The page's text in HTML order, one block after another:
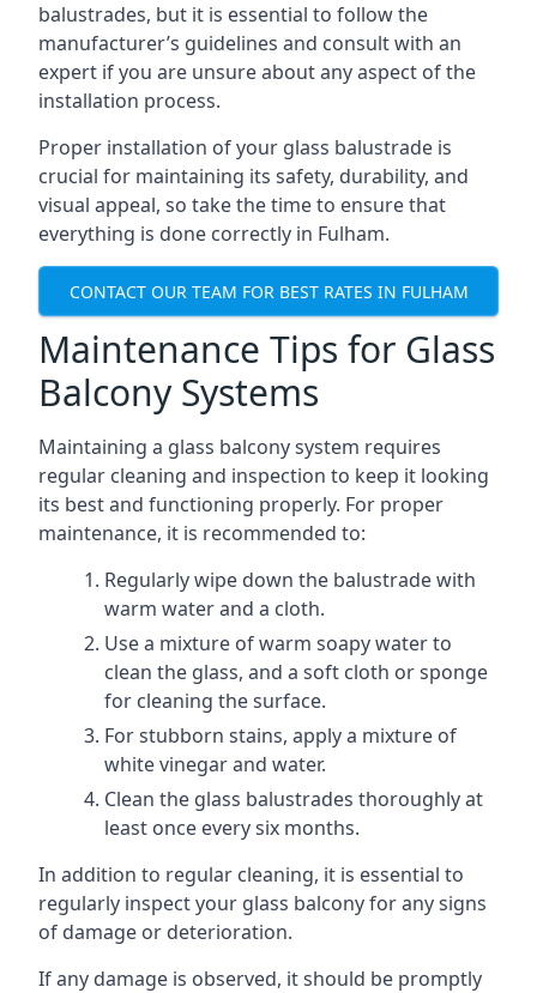
balustrades, but it is essential to follow the
manufacturer’s guidelines and consult with an
expert if you are unsure about any aspect of the
installation process.
Proper installation of your glass balustrade is
crucial for maintaining its safety, durability, and
visual appeal, so take the time to ensure that
everything is done correctly in Fulham.
CONTACT OUR TEAM FOR BEST RATES IN FULHAM
Maintenance Tips for Glass
Balcony Systems
Maintaining a glass balcony system requires
regular cleaning and inspection to keep it looking
its best and functioning properly. For proper
maintenance, it is recommended to:
Regularly wipe down the balustrade with
warm water and a cloth.
Use a mixture of warm soapy water to
clean the glass, and a soft cloth or sponge
for cleaning the surface.
For stubborn stains, apply a mixture of
white vinegar and water.
Clean the glass balustrades thoroughly at
least once every six months.
In addition to regular cleaning, it is essential to
regularly inspect your glass balcony for any signs
of damage or deterioration.
If any damage is observed, it should be promptly